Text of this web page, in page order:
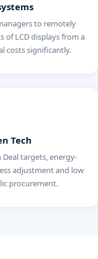
to remotely
LCD displays from a
costs significantly.
Tech
targets, energy-
adjustment and low
procurement.